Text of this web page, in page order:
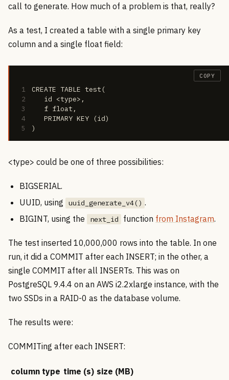
call to generate. How much of a problem is that, really?
As a test, I created a table with a single primary key
column and a single float field:
COPY
1 CREATE TABLE test(
2
   id <type>,
3
   f float,
4
   PRIMARY KEY (id)
5 )
<type> could be one of three possibilities:
BIGSERIAL.
UUID, using
uuid_generate_v4() .
BIGINT, using the
next_id function from Instagram.
The test inserted 10,000,000 rows into the table. In one
run, it did a COMMIT after each INSERT; in the other, a
single COMMIT after all INSERTs. This was on
PostgreSQL 9.4.4 on an AWS i2.2xlarge instance, with the
two SSDs in a RAID-0 as the database volume.
The results were:
COMMITing after each INSERT:
column type time (s) size (MB)